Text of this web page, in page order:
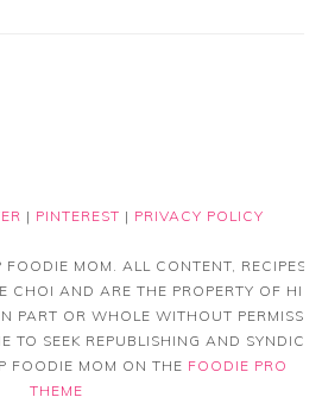
| PINTEREST | PRIVACY POLICY
MOM. ALL CONTENT, RECIPES
CHOI AND ARE THE PROPERTY OF HIP
PART OR WHOLE WITHOUT
TO SEEK REPUBLISHING AND
FOODIE MOM ON THE FOODIE PRO
THEME